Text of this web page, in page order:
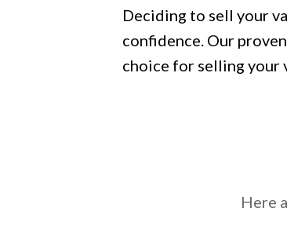
Deciding to sell your
confidence. Our
choice for selling your
Here